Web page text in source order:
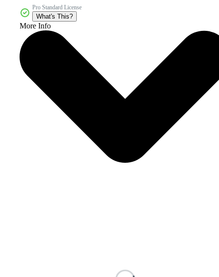
Pro Standard License
What's This?
More Info